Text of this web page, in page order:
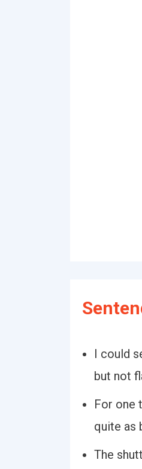
I could
but not
For one
quite as
The